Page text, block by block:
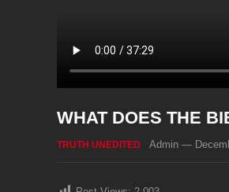
WHAT DOES THE
TRUTH UNEDITED Admin —